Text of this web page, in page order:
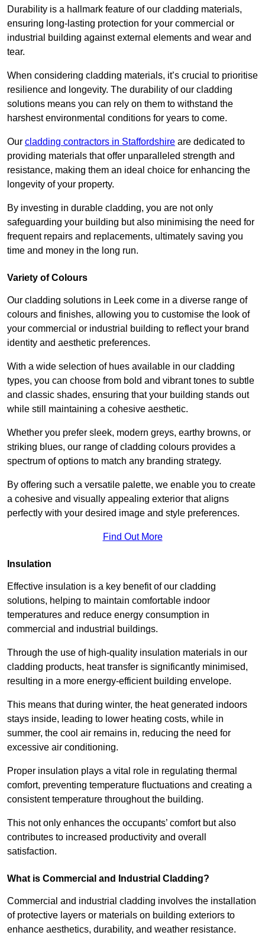
Durability is a hallmark feature of our cladding materials,
ensuring long-lasting protection for your commercial or
industrial building against external elements and wear and
tear.
When considering cladding materials, it’s crucial to prioritise
resilience and longevity. The durability of our cladding
solutions means you can rely on them to withstand the
harshest environmental conditions for years to come.
Our cladding contractors in Staffordshire are dedicated to
providing materials that offer unparalleled strength and
resistance, making them an ideal choice for enhancing the
longevity of your property.
By investing in durable cladding, you are not only
safeguarding your building but also minimising the need for
frequent repairs and replacements, ultimately saving you
time and money in the long run.
Variety of Colours
Our cladding solutions in Leek come in a diverse range of
colours and finishes, allowing you to customise the look of
your commercial or industrial building to reflect your brand
identity and aesthetic preferences.
With a wide selection of hues available in our cladding
types, you can choose from bold and vibrant tones to subtle
and classic shades, ensuring that your building stands out
while still maintaining a cohesive aesthetic.
Whether you prefer sleek, modern greys, earthy browns, or
striking blues, our range of cladding colours provides a
spectrum of options to match any branding strategy.
By offering such a versatile palette, we enable you to create
a cohesive and visually appealing exterior that aligns
perfectly with your desired image and style preferences.
Find Out More
Insulation
Effective insulation is a key benefit of our cladding
solutions, helping to maintain comfortable indoor
temperatures and reduce energy consumption in
commercial and industrial buildings.
Through the use of high-quality insulation materials in our
cladding products, heat transfer is significantly minimised,
resulting in a more energy-efficient building envelope.
This means that during winter, the heat generated indoors
stays inside, leading to lower heating costs, while in
summer, the cool air remains in, reducing the need for
excessive air conditioning.
Proper insulation plays a vital role in regulating thermal
comfort, preventing temperature fluctuations and creating a
consistent temperature throughout the building.
This not only enhances the occupants’ comfort but also
contributes to increased productivity and overall
satisfaction.
What is Commercial and Industrial Cladding?
Commercial and industrial cladding involves the installation
of protective layers or materials on building exteriors to
enhance aesthetics, durability, and weather resistance.